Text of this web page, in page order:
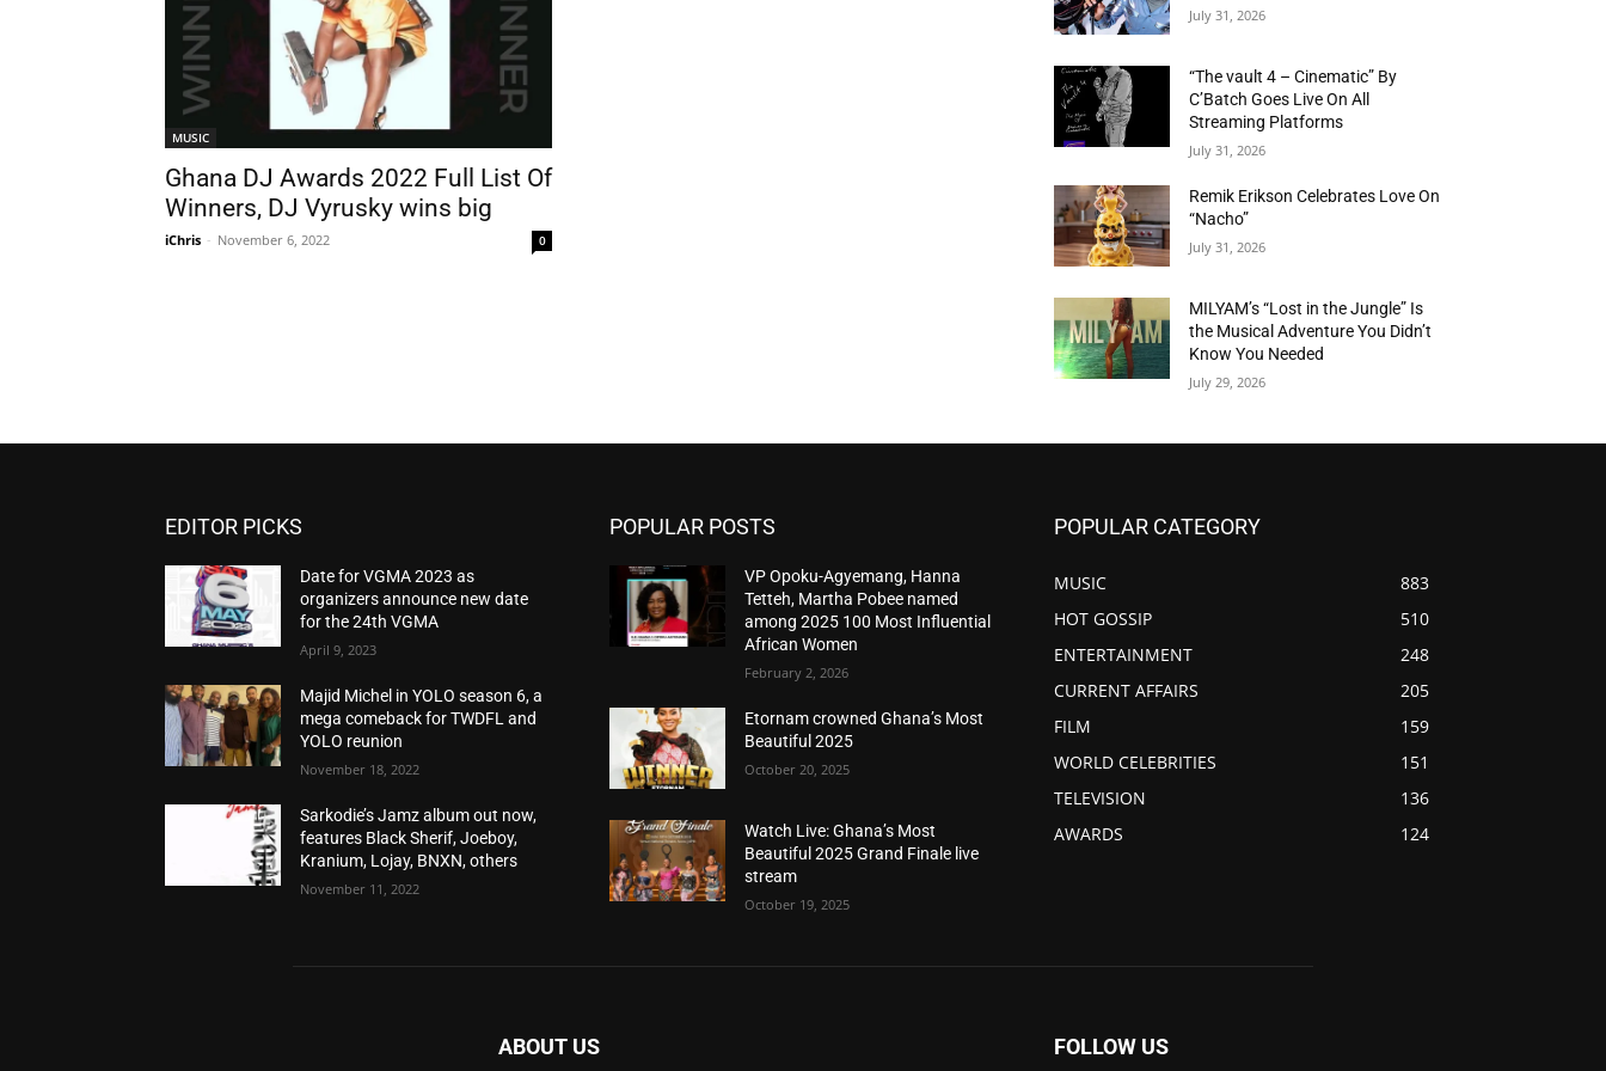
MUSIC
Ghana DJ Awards 2022 Full List Of
Winners, DJ Vyrusky wins big
iChris - November 6, 2022 0
July 31, 2026
“The vault 4 – Cinematic” By
C’Batch Goes Live On All
Streaming Platforms
July 31, 2026
Remik Erikson Celebrates Love On
“Nacho”
July 31, 2026
MILYAM’s “Lost in the Jungle” Is
the Musical Adventure You Didn’t
Know You Needed
July 29, 2026
EDITOR PICKS
Date for VGMA 2023 as
organizers announce new date
for the 24th VGMA
April 9, 2023
Majid Michel in YOLO season 6, a
mega comeback for TWDFL and
YOLO reunion
November 18, 2022
Sarkodie’s Jamz album out now,
features Black Sherif, Joeboy,
Kranium, Lojay, BNXN, others
November 11, 2022
POPULAR POSTS
VP Opoku-Agyemang, Hanna
Tetteh, Martha Pobee named
among 2025 100 Most Influential
African Women
February 2, 2026
Etornam crowned Ghana’s Most
Beautiful 2025
October 20, 2025
Watch Live: Ghana’s Most
Beautiful 2025 Grand Finale live
stream
October 19, 2025
POPULAR CATEGORY
MUSIC
883
HOT GOSSIP
510
ENTERTAINMENT
248
CURRENT AFFAIRS
205
FILM
159
WORLD CELEBRITIES
151
TELEVISION
136
AWARDS
124
ABOUT US FOLLOW US